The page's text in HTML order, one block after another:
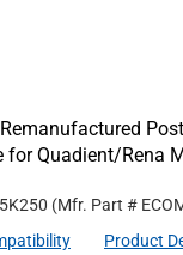
for Quadient/Rena
(Mfr. Part #
Product